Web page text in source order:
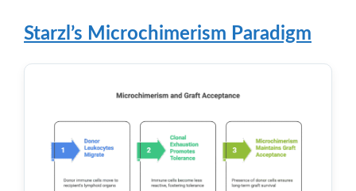
Starzl’s Microchimerism Paradigm